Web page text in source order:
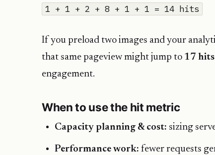
1 + 1 + 2 + 8 + 1 + 1 = 14 hits
If you preload two images and your
that same pageview might jump to 17 hits
engagement.
When to use the hit metric
Capacity planning & cost: sizing
Performance work: fewer requests